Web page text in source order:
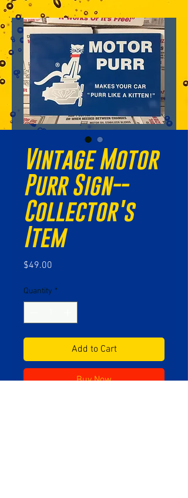
depending on your location. However,
UPS doesn't guarantee delivery date.
Orders received by 3 PM Central Time
will ship same-day if at all possible,
Refund Policy Motor Purr has a 100% no
questions asked, no returns necessary
refund policy.
Vintage Motor
Purr Sign--
Collector's
Item
$49.00
Quantity *
Add to Cart
Buy Now